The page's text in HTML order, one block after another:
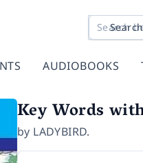
Search
AUDIOBOOKS
Key Words
by LADYBIRD.